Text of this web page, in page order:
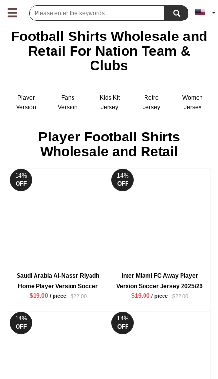
Football Shirts Wholesale and
Retail For Nation Team &
Clubs
Player
Version
Fans
Version
Kids Kit
Jersey
Retro
Jersey
Women
Jersey
Player Football Shirts
Wholesale and Retail
Saudi Arabia Al-Nassr Riyadh
Home Player Version Soccer
Jersey 2024/25 Ronaldo Mens
$19.00 / piece $22.00
14%
OFF
Inter Miami FC Away Player
Version Soccer Jersey 2025/26
Messi Mens Grey Black
$19.00 / piece $22.00
14%
OFF
14%
OFF
14%
OFF